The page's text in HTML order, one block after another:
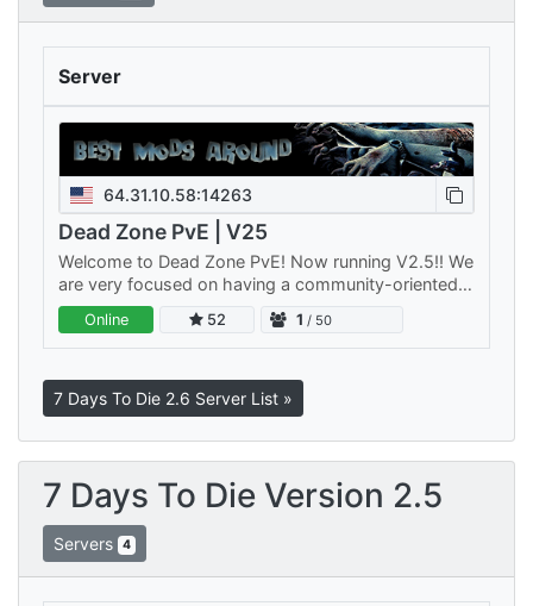
Server
64.31.10.58:14263
Dead Zone PvE | V25
Welcome to Dead Zone PvE! Now running V2.5!! We
are very focused on having a community-oriented
and fun experience for all players. Any trolling and
griefing is dealt…
Online 52 1 / 50
7 Days To Die 2.6 Server List »
7 Days To Die Version 2.5
Servers 4